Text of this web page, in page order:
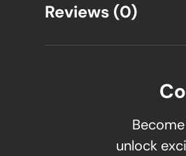
Reviews (0)
unlock